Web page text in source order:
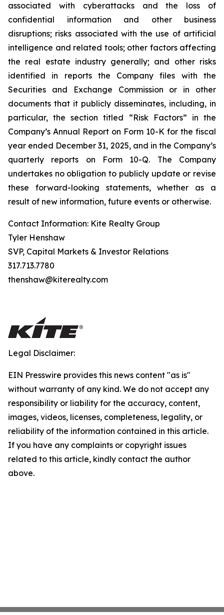
associated with cyberattacks and the loss of
confidential information and other business
disruptions; risks associated with the use of artificial
intelligence and related tools; other factors affecting
the real estate industry generally; and other risks
identified in reports the Company files with the
Securities and Exchange Commission or in other
documents that it publicly disseminates, including, in
particular, the section titled “Risk Factors” in the
Company’s Annual Report on Form 10-K for the fiscal
year ended December 31, 2025, and in the Company’s
quarterly reports on Form 10-Q. The Company
undertakes no obligation to publicly update or revise
these forward-looking statements, whether as a
result of new information, future events or otherwise.
Contact Information: Kite Realty Group
Tyler Henshaw
SVP, Capital Markets & Investor Relations
317.713.7780
thenshaw@kiterealty.com
Legal Disclaimer:
EIN Presswire provides this news content "as is"
without warranty of any kind. We do not accept any
responsibility or liability for the accuracy, content,
images, videos, licenses, completeness, legality, or
reliability of the information contained in this article.
If you have any complaints or copyright issues
related to this article, kindly contact the author
above.